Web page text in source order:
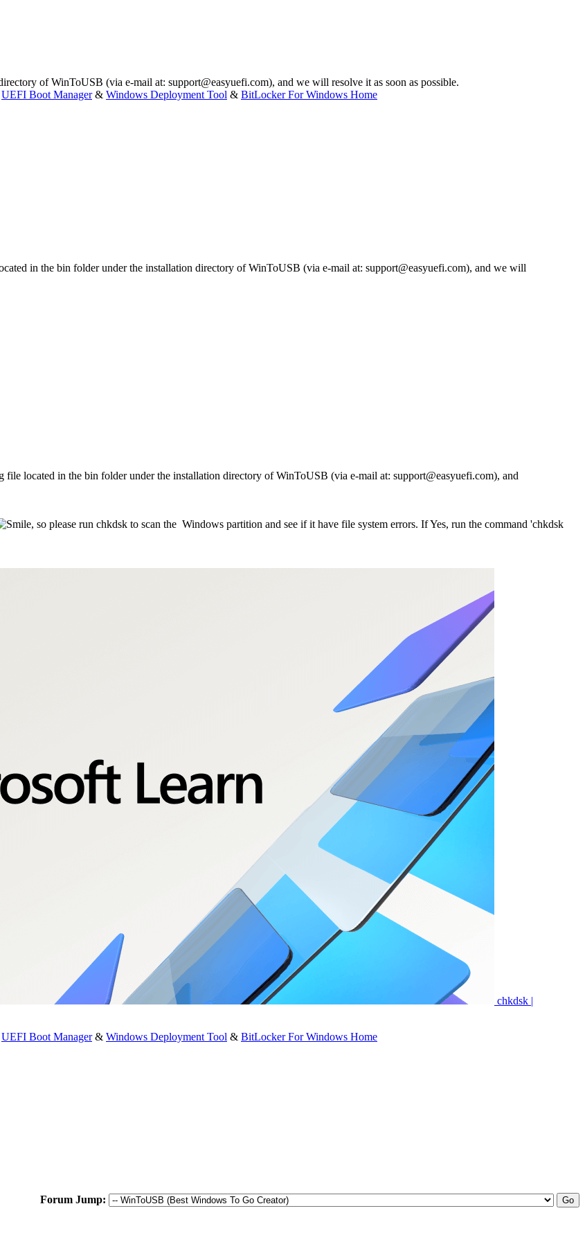
of WinToUSB (via e-mail at: support@easyuefi.com), and we will resolve it as soon as possible.
UEFI Boot Manager& Windows Deployment Tool & BitLocker For Windows Home
in the bin folder under the installation directory of WinToUSB (via e-mail at: support@easyuefi.com), and we will
file located in the bin folder under the installation directory of WinToUSB (via e-mail at: support@easyuefi.com), and
, so please run chkdsk to scan the Windows partition and see if it have file system errors. If Yes, run the command 'chkdsk
chkdsk |
UEFI Boot Manager& Windows Deployment Tool & BitLocker For Windows Home
Forum Jump: